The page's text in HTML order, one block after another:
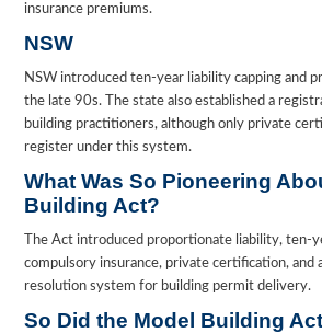
insurance premiums.
NSW
NSW introduced ten-year liability capping and
the late 90s. The state also established a
building practitioners, although only private
register under this system.
What Was So Pioneering
Building Act?
The Act introduced proportionate liability, ten-
compulsory insurance, private certification, and
resolution system for building permit delivery.
So Did the Model Building